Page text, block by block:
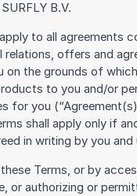
B.V.
to all agreements
relations, offers and
on the grounds of
to you and/or
for you
shall apply only if
in writing by you and
Terms, or by
or authorizing or